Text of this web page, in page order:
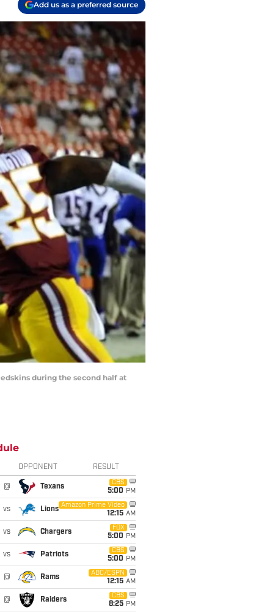
Add us as a preferred source
during the second half at
OPPONENT RESULT
@ Texans
CBS
5:00 PM
vs Lions
Amazon Prime Video
12:15 AM
vs Chargers
FOX
5:00 PM
vs Patriots
CBS
5:00 PM
@ Rams
ABC/ESPN
12:15 AM
@ Raiders
CBS
8:25 PM